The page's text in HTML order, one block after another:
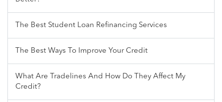
The Best Student Loan Refinancing Services
The Best Ways To Improve Your Credit
What Are Tradelines And How Do They Affect My
Credit?